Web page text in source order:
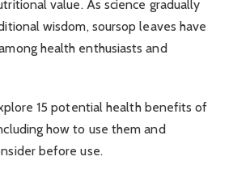
value. As science gradually
wisdom, soursop leaves have
health enthusiasts and
15 potential health benefits of
how to use them and
before use.